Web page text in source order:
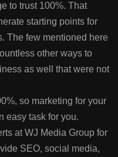
to trust 100%. That
starting points for
The few mentioned here
other ways to
as well that were not
so marketing for your
easy task for you.
at WJ Media Group for
SEO, social media,